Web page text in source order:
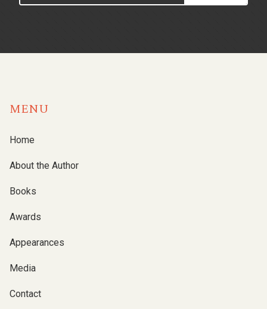
MENU
Home
About the Author
Books
Awards
Appearances
Media
Contact